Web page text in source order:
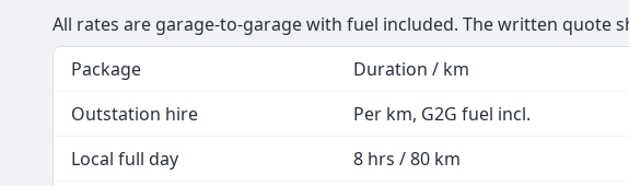
All rates are garage-to-garage with fuel included. The written quote
Package
Duration / km
Outstation hire
Per km, G2G fuel incl.
Local full day
8 hrs / 80 km